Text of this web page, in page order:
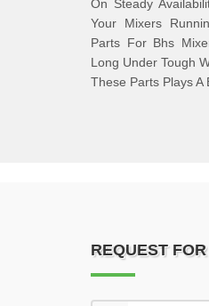
On Steady
Your Mixers
Parts For Bhs
Long Under Tough
These Parts Plays A
REQUEST